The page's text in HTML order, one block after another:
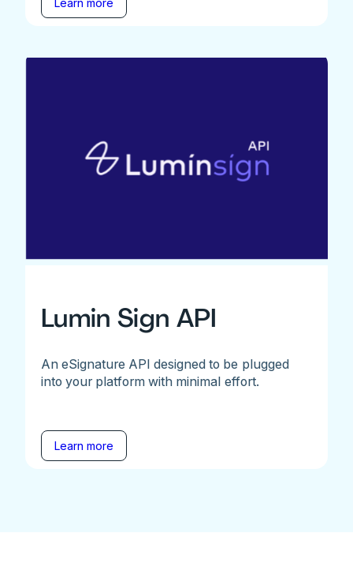
Learn more
Lumin Sign API
An eSignature API designed to be plugged
into your platform with minimal effort.
Learn more